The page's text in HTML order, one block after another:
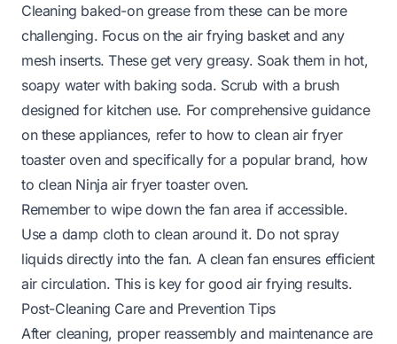
Cleaning baked-on grease from these can be more
challenging. Focus on the air frying basket and any
mesh inserts. These get very greasy. Soak them in hot,
soapy water with baking soda. Scrub with a brush
designed for kitchen use. For comprehensive guidance
on these appliances, refer to how to clean air fryer
toaster ovenand specifically for a popular brand, how
to clean Ninja air fryer toaster oven.
Remember to wipe down the fan area if accessible.
Use a damp cloth to clean around it. Do not spray
liquids directly into the fan. A clean fan ensures efficient
air circulation. This is key for good air frying results.
Post-Cleaning Care and Prevention Tips
After cleaning, proper reassembly and maintenance are